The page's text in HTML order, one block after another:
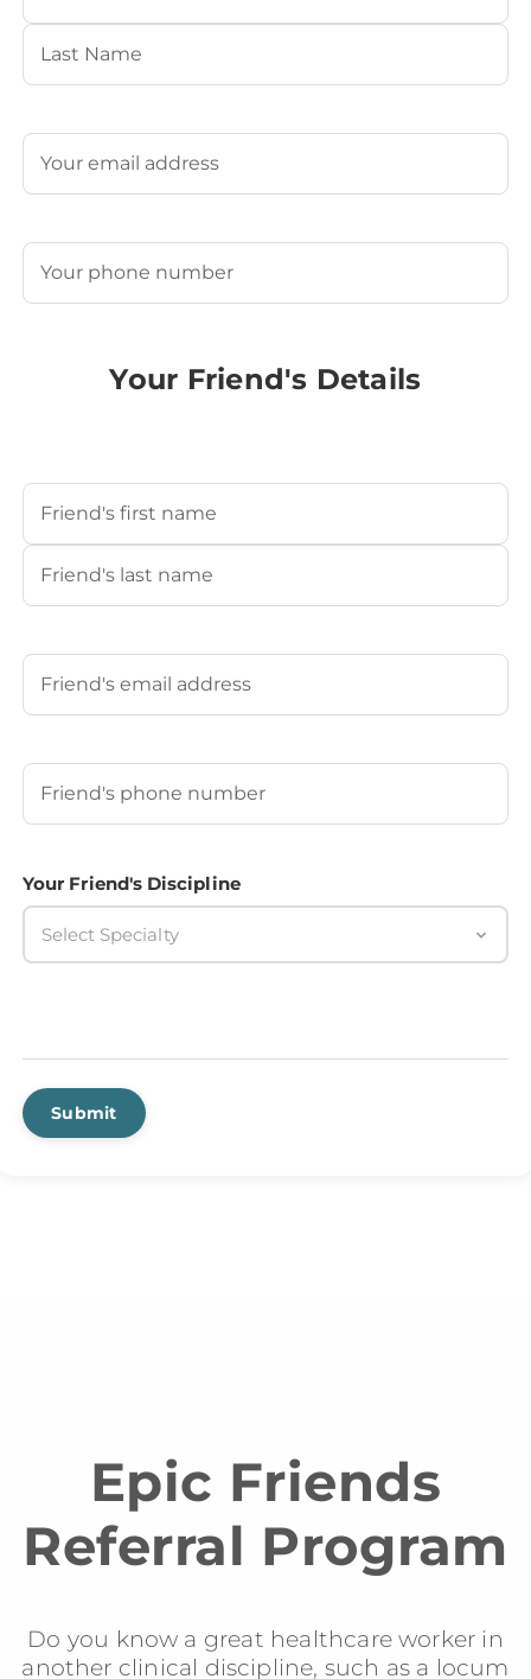
First
Email
Phone
Your Friend's Details
Your Friend's Name
First
Your Friend's Email
Your Friend's Phone Number
Your Friend's Discipline
Select Specialty
Submit
Epic Friends
Referral Program
Do you know a great healthcare worker in
another clinical discipline, such as a locum